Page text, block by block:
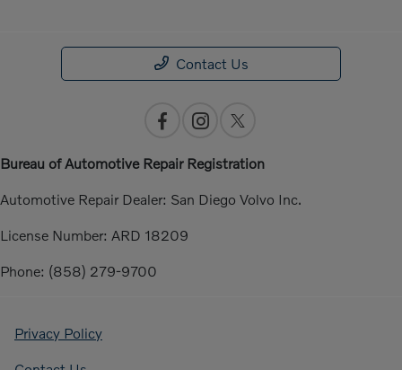
Contact Us
Bureau of Automotive Repair Registration
Automotive Repair Dealer: San Diego Volvo Inc.
License Number: ARD 18209
Phone: (858) 279-9700
Privacy Policy